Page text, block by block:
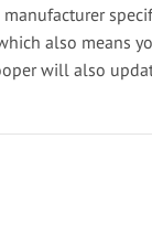
also means
will also